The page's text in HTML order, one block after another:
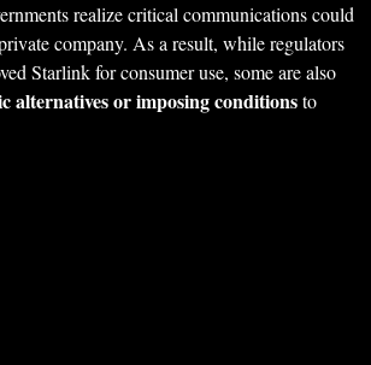
realize critical communications could
company. As a result, while regulators
Starlink for consumer use, some are also
alternatives or imposing conditionsto